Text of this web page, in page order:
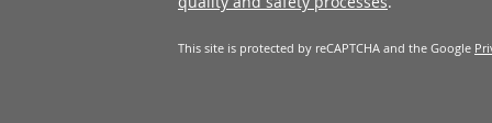
This site is protected by reCAPTCHA and the Google